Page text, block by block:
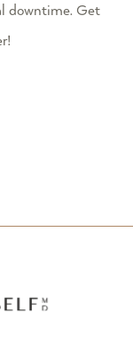
downtime. Get